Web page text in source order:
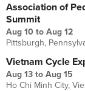
Association of
Summit
Aug 10 to Aug 12
Pittsburgh,
Vietnam Cycle
Aug 13 to Aug 15
Ho Chi Minh City,